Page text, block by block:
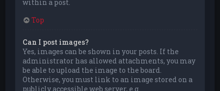
within a post.
Top
Can I post images?
Yes, images can be shown in your posts. If the
administrator has allowed attachments, you may
be able to upload the image to the board.
Otherwise, you must link to an image stored on a
publicly accessible web server, e.g.